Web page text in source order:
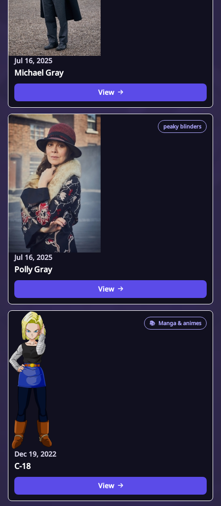
Jul 16, 2025
Michael Gray
View
peaky blinders
Jul 16, 2025
Polly Gray
View
📚 Manga & animes
Dec 19, 2022
C-18
View